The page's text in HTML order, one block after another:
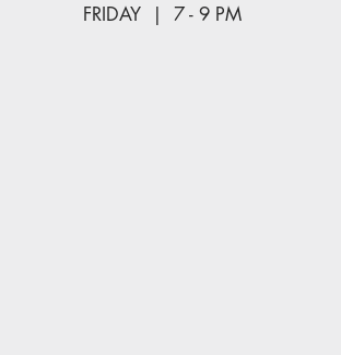
FRIDAY | 7 - 9 PM